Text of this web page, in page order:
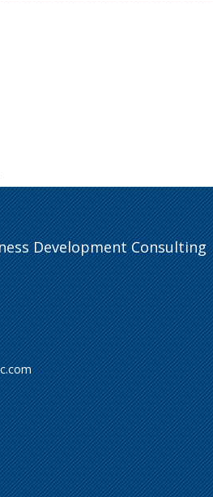
Development Consulting